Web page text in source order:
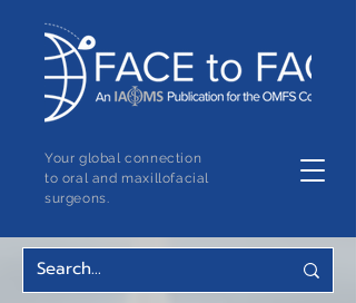
Your global connection
to oral and maxillofacial
surgeons.